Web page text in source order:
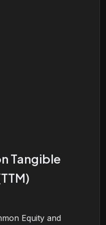
Tangible
Equity and